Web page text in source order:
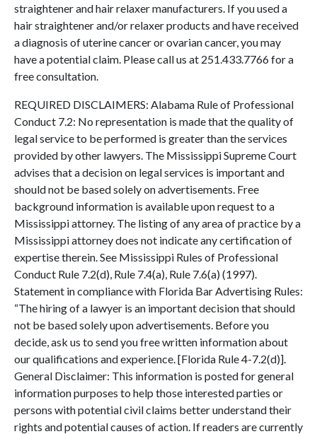
straightener and hair relaxer manufacturers. If you used a
hair straightener and/or relaxer products and have received
a diagnosis of uterine cancer or ovarian cancer, you may
have a potential claim. Please call us at 251.433.7766 for a
free consultation.
REQUIRED DISCLAIMERS: Alabama Rule of Professional
Conduct 7.2: No representation is made that the quality of
legal service to be performed is greater than the services
provided by other lawyers. The Mississippi Supreme Court
advises that a decision on legal services is important and
should not be based solely on advertisements. Free
background information is available upon request to a
Mississippi attorney. The listing of any area of practice by a
Mississippi attorney does not indicate any certification of
expertise therein. See Mississippi Rules of Professional
Conduct Rule 7.2(d), Rule 7.4(a), Rule 7.6(a) (1997).
Statement in compliance with Florida Bar Advertising Rules:
“The hiring of a lawyer is an important decision that should
not be based solely upon advertisements. Before you
decide, ask us to send you free written information about
our qualifications and experience. [Florida Rule 4-7.2(d)].
General Disclaimer: This information is posted for general
information purposes to help those interested parties or
persons with potential civil claims better understand their
rights and potential causes of action. If readers are currently